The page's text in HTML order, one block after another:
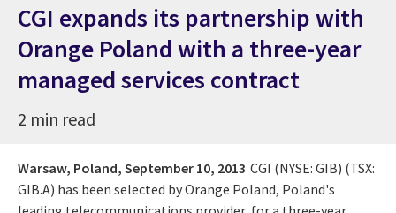
CGI expands its partnership with
Orange Poland with a three-year
managed services contract
2 min read
Warsaw, Poland, September 10, 2013 CGI (NYSE: GIB) (TSX:
GIB.A) has been selected by Orange Poland, Poland's